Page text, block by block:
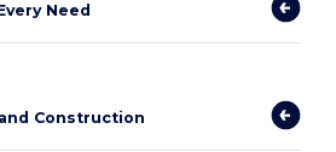
Need
Construction